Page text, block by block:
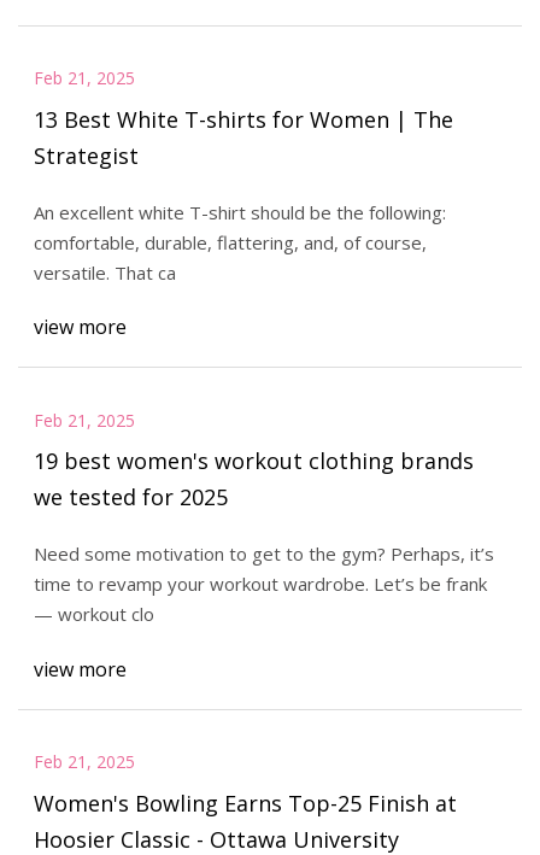
Feb 21, 2025
13 Best White T-shirts for Women | The
Strategist
An excellent white T-shirt should be the following:
comfortable, durable, flattering, and, of course,
versatile. That ca
view more
Feb 21, 2025
19 best women's workout clothing brands
we tested for 2025
Need some motivation to get to the gym? Perhaps, it’s
time to revamp your workout wardrobe. Let’s be frank
— workout clo
view more
Feb 21, 2025
Women's Bowling Earns Top-25 Finish at
Hoosier Classic - Ottawa University